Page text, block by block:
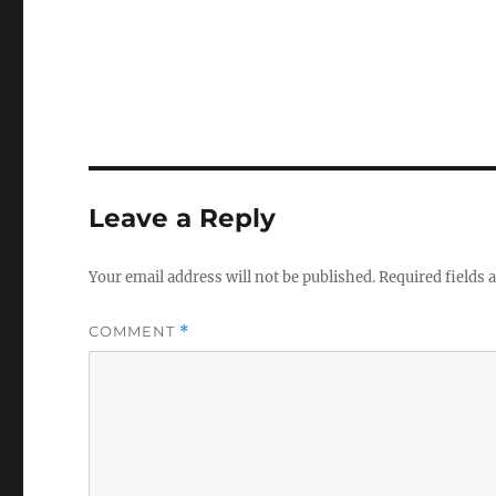
Leave a Reply
Your email address will not be published.Required fields
COMMENT *